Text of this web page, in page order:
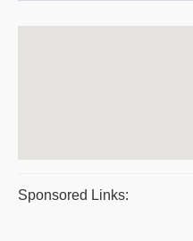
Sponsored Links: